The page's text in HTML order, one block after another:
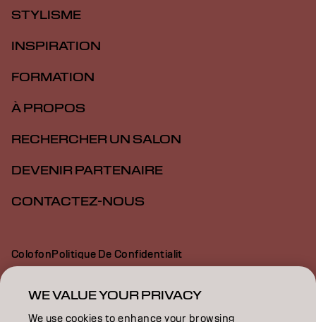
STYLISME
INSPIRATION
FORMATION
À PROPOS
RECHERCHER UN SALON
DEVENIR PARTENAIRE
CONTACTEZ-NOUS
ColofonPolitique De Confidentialit
Politique En Mati Re De Cookies
Déclaration d’accessibilité
WE VALUE YOUR PRIVACY
We use cookies to enhance your browsing